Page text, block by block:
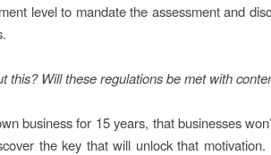
level to mandate the assessment and
this? Will these regulations be met with
business for 15 years, that businesses
the key that will unlock that motivation.